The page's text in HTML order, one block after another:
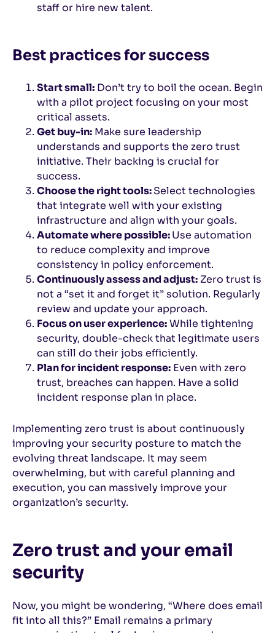
staff or hire new talent.
Best practices for success
Start small: Don’t try to boil the ocean. Begin
with a pilot project focusing on your most
critical assets.
Get buy-in: Make sure leadership
understands and supports the zero trust
initiative. Their backing is crucial for
success.
Choose the right tools:Select technologies
that integrate well with your existing
infrastructure and align with your goals.
Automate where possible:Use automation
to reduce complexity and improve
consistency in policy enforcement.
Continuously assess and adjust: Zero trust is
not a “set it and forget it” solution. Regularly
review and update your approach.
Focus on user experience:While tightening
security, double-check that legitimate users
can still do their jobs efficiently.
Plan for incident response: Even with zero
trust, breaches can happen. Have a solid
incident response plan in place.
Implementing zero trust is about continuously
improving your security posture to match the
evolving threat landscape. It may seem
overwhelming, but with careful planning and
execution, you can massively improve your
organization’s security.
Zero trust and your email
security
Now, you might be wondering, “Where does email
fit into all this?” Email remains a primary